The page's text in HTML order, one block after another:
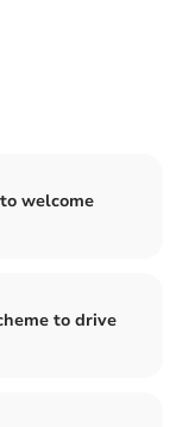
welcome
to drive